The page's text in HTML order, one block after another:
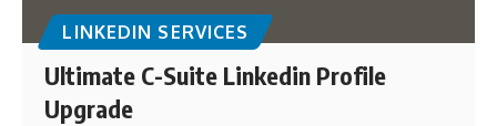
LINKEDIN SERVICES
Ultimate C-Suite Linkedin Profile
Upgrade